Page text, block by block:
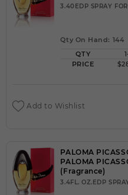
3.40EDP SPRAY FOR
Qty On Hand: 144
QTY
PRICE
Add to Wishlist
PALOMA
PALOMA
(Fragrance)
3.4FL. OZ.EDP